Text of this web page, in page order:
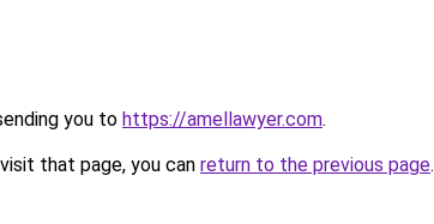
you to https://amellawyer.com.
that page, you can return to the previous page.